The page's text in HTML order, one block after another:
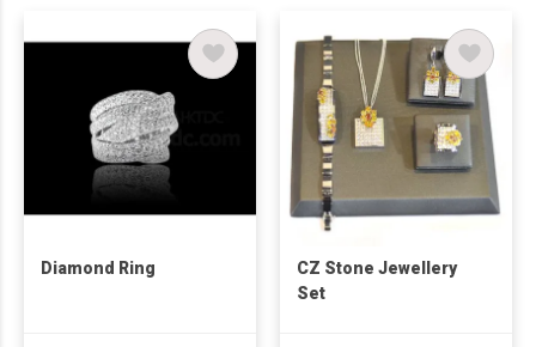
Diamond Ring
CZ Stone Jewellery
Set